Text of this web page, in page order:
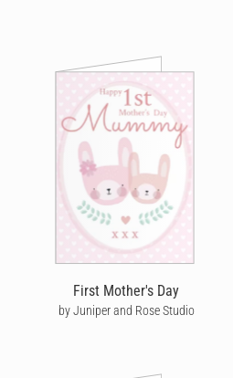
First Mother's Day
by Juniper and Rose Studio